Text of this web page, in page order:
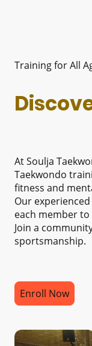
Training for All
At Soulja
Taekwondo
fitness and
Our
each member
Join a
sportsmanship.
Enroll Now